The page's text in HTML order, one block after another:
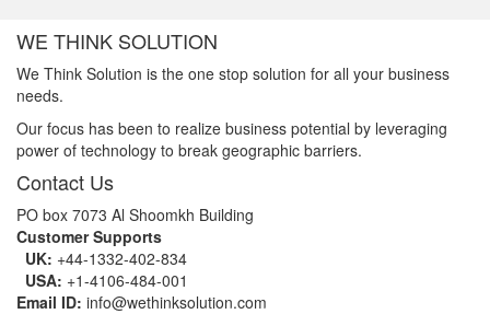
WE THINK SOLUTION
We Think Solution is the one stop solution for all your business
needs.
Our focus has been to realize business potential by leveraging
power of technology to break geographic barriers.
Contact Us
PO box 7073 Al Shoomkh Building
Customer Supports
UK: +44-1332-402-834
USA: +1-4106-484-001
Email ID: info@wethinksolution.com